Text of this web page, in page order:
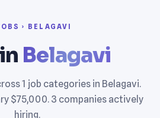
› BELAGAVI
Belagavi
1 job categories in Belagavi.
$75,000. 3 companies actively
hiring.